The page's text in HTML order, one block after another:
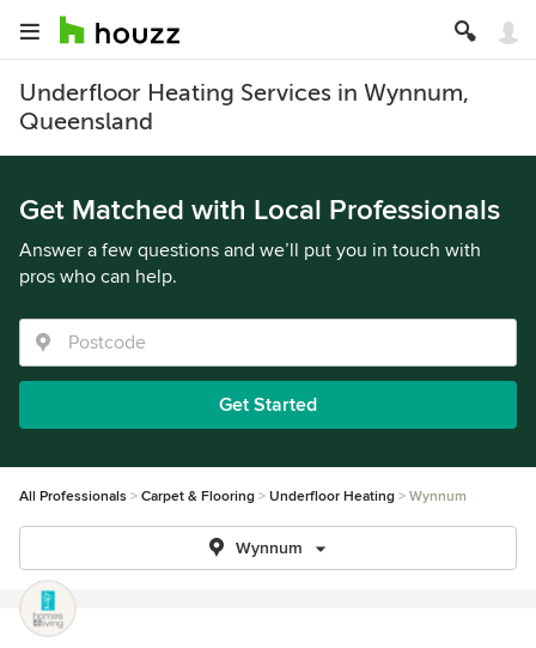
Underfloor Heating Services in Wynnum,
Queensland
Get Matched with Local Professionals
Answer a few questions and we’ll put you in touch with
pros who can help.
Get Started
All Professionals Carpet & Flooring Underfloor Heating Wynnum
Wynnum